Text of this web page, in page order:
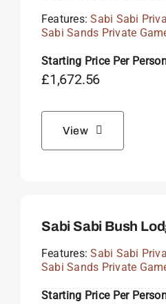
Features:Sabi Sabi
Sabi Sands Private
Starting Price Per
£1,672.56
View
Sabi Sabi Bush
Features:Sabi Sabi
Sabi Sands Private
Starting Price Per